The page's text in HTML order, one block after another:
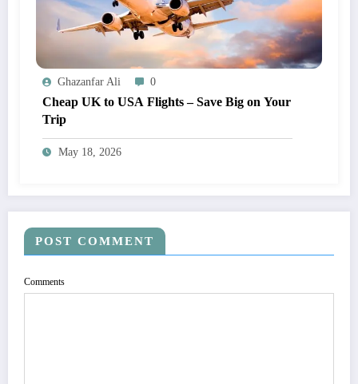
Ghazanfar Ali 0
Cheap UK to USA Flights – Save Big on Your
Trip
May 18, 2026
POST COMMENT
Comments